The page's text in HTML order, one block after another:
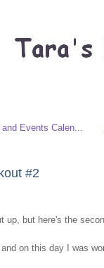
Events Calen...
#2
up, but here's the
on this day I was